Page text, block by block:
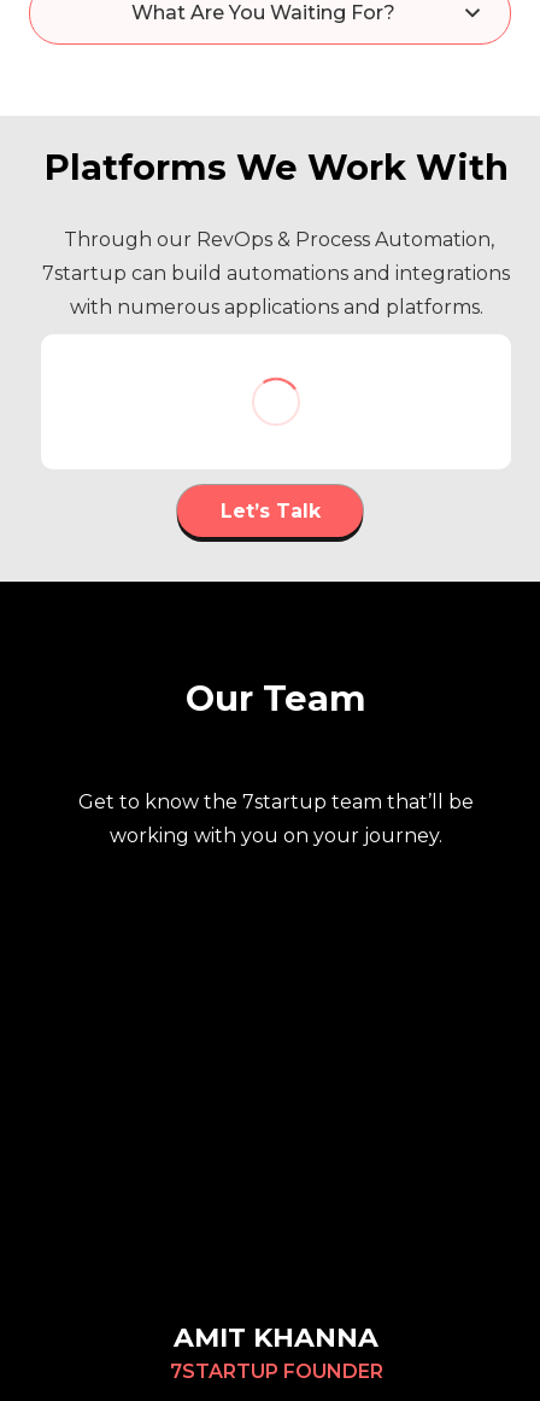
What Are You Waiting For?
Platforms We Work With
Through our RevOps & Process Automation,
7startup can build automations and integrations
with numerous applications and platforms.
Let’s Talk
Our Team
Get to know the 7startup team that’ll be
working with you on your journey.
AMIT KHANNA
7STARTUP FOUNDER